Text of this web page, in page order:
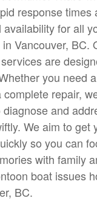
response times
availability for all
Vancouver, BC.
are
you need
repair,
and
We aim to get
so you can
with family
boat issues
BC.